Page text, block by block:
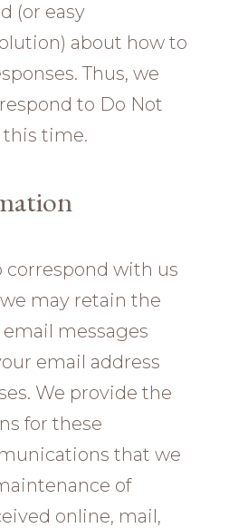
(or easy
about how to
Thus, we
to Do Not
this time.
correspond with us
may retain the
messages
email address
We provide the
for these
that we
of
online, mail,